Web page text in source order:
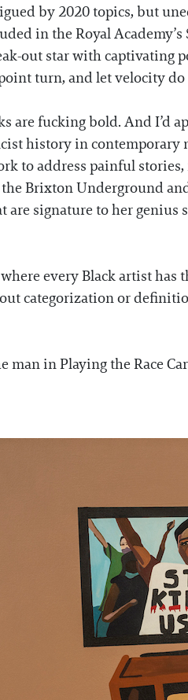
by 2020 topics, but
in the Royal
out star with captivating
turn, and let velocity do
are fucking bold. And I’d
history in
to address painful stories,
Brixton Underground
are signature to her
every Black artist has
categorization or
man in Playing the Race